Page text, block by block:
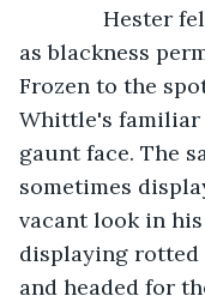
as blackness
Frozen to the
Whittle's familiar
gaunt face. The
sometimes
vacant look in
displaying rotted
and headed for